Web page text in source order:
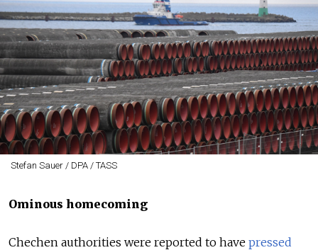
Stefan Sauer / DPA / TASS
Ominous homecoming
Chechen authorities were reported to have pressed